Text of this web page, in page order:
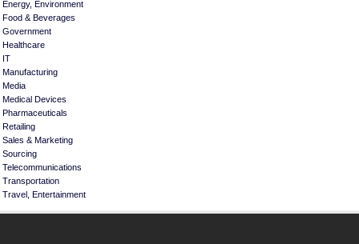
Energy, Environment
Food & Beverages
Government
Healthcare
IT
Manufacturing
Media
Medical Devices
Pharmaceuticals
Retailing
Sales & Marketing
Sourcing
Telecommunications
Transportation
Travel, Entertainment